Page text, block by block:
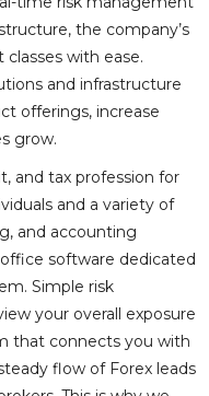
the company’s
with ease.
and infrastructure
offerings, increase
grow.
and tax profession for
and a variety of
and accounting
software dedicated
Simple risk
your overall exposure
that connects you with
flow of Forex leads